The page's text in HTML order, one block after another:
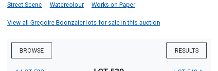
Street Scene
Watercolour Works on Paper
View all Gregoire Boonzaier lots for sale in this auction
BROWSE RESULTS